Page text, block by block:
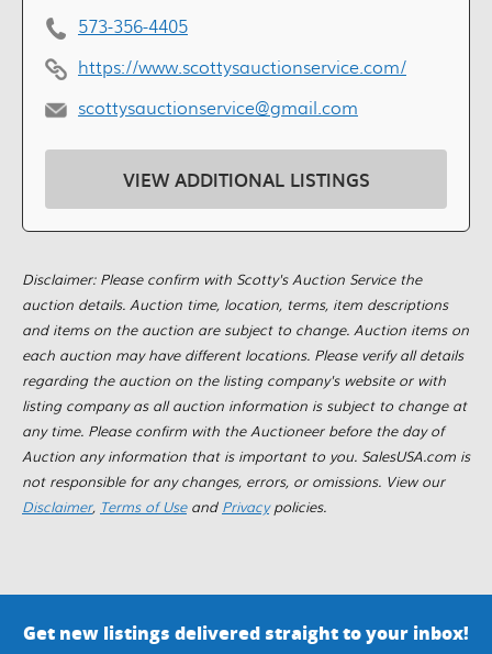
573-356-4405
https://www.scottysauctionservice.com/
scottysauctionservice@gmail.com
VIEW ADDITIONAL LISTINGS
Disclaimer: Please confirm with Scotty's Auction Service the
auction details. Auction time, location, terms, item descriptions
and items on the auction are subject to change. Auction items on
each auction may have different locations. Please verify all details
regarding the auction on the listing company's website or with
listing company as all auction information is subject to change at
any time. Please confirm with the Auctioneer before the day of
Auction any information that is important to you. SalesUSA.com is
not responsible for any changes, errors, or omissions. View our
Disclaimer, Terms of Useand Privacypolicies.
Get new listings delivered straight to your inbox!